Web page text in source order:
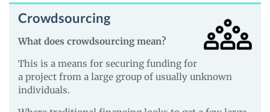
Crowdsourcing
What does crowdsourcing mean?
This is a means for securing funding for
a project from a large group of usually unknown
individuals.